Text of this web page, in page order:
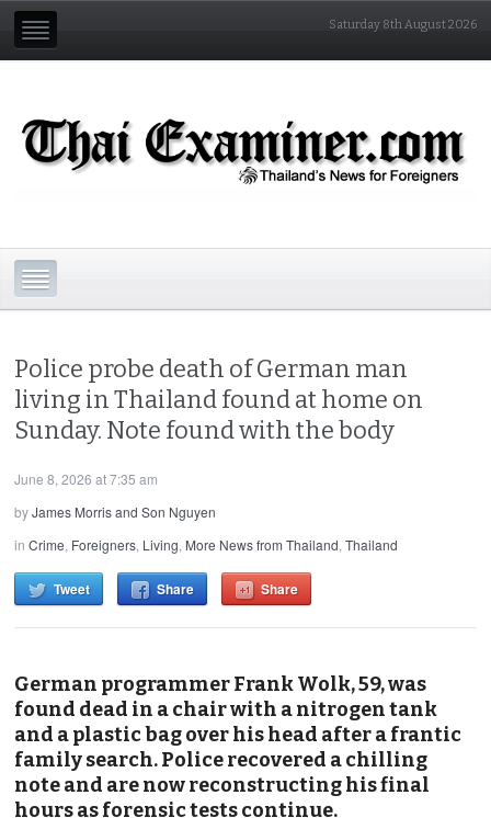
Saturday 8th August 2026
Police probe death of German man
living in Thailand found at home on
Sunday. Note found with the body
June 8, 2026 at 7:35 am
byJames Morris and Son Nguyen
inCrime, Foreigners, Living, More News from Thailand,Thailand
Tweet Share Share
German programmer Frank Wolk, 59, was
found dead in a chair with a nitrogen tank
and a plastic bag over his head after a frantic
family search. Police recovered a chilling
note and are now reconstructing his final
hours as forensic tests continue.